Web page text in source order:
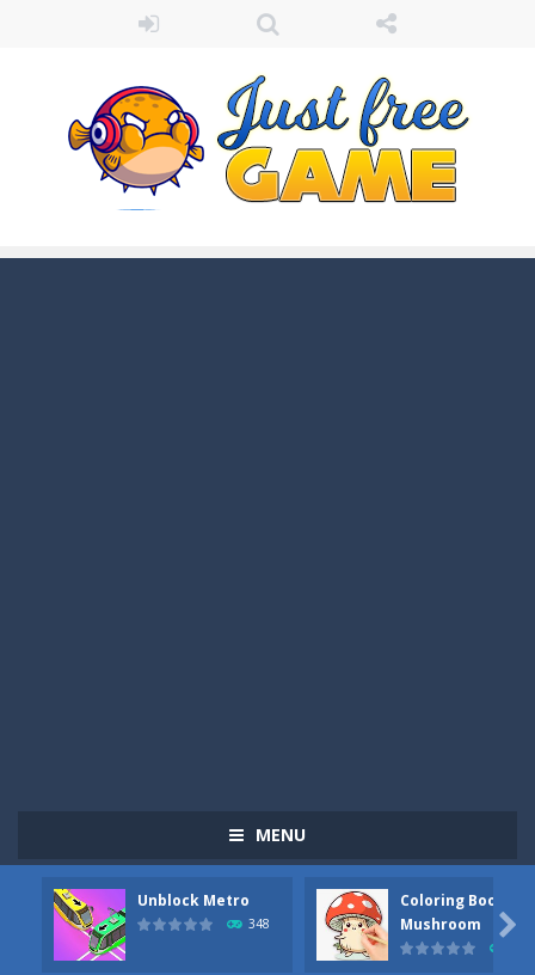
MENU
Unblock Metro
348
Coloring Book:
Mushroom

Pizza Maker Cooking -Pizza Maker Cooking is a fun cooking free game. This game has 3 parts and you could make 3 styles of pizza. Choose the kind...
Unblock Metro is a thinking puzzle game. You moved all the vehicles in front of the metro so that the metro drives smoothly...